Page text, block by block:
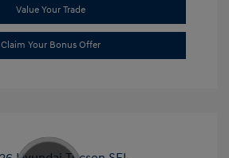
Value Your Trade
Claim Your Bonus Offer